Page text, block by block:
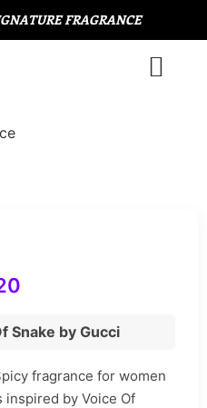
FRAGRANCE
Snake by Gucci
fragrance for women
inspired by Voice Of